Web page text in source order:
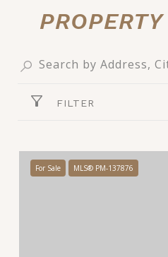
FILTER
For Sale MLS® PM-137876